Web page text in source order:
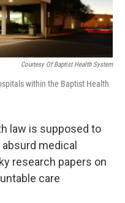
Courtesy Of Baptist Health System
within the Baptist Health
law is supposed to
medical
research papers on
care